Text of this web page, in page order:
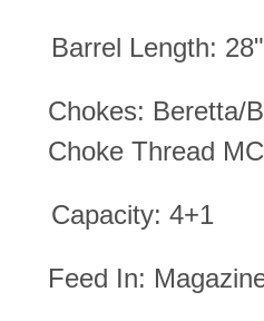
Barrel Length: 28"
Chokes: Beretta/
Choke Thread
Capacity: 4+1
Feed In: